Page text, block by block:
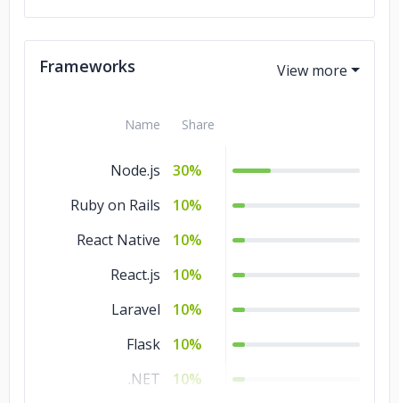
Frameworks
Name Share
Node.js
30%
Ruby on Rails
10%
React Native
10%
React.js
10%
Laravel
10%
Flask
10%
.NET
10%